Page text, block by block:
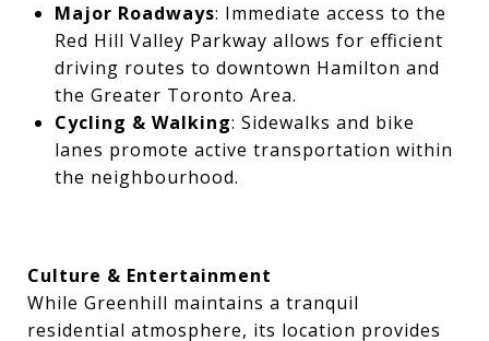
Major Roadways: Immediate access to the
Red Hill Valley Parkway allows for efficient
driving routes to downtown Hamilton and
the Greater Toronto Area.
Cycling & Walking: Sidewalks and bike
lanes promote active transportation within
the neighbourhood.
Culture & Entertainment
While Greenhill maintains a tranquil
residential atmosphere, its location provides